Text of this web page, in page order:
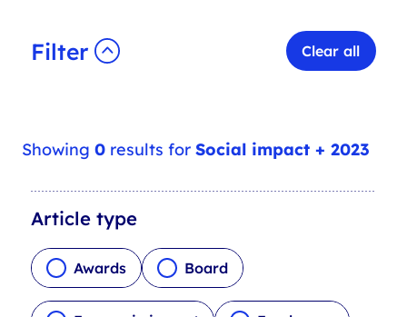
Filter Clear all
Showing0 results forSocial impact + 2023
A
r
t
i
Article type
Awards Board